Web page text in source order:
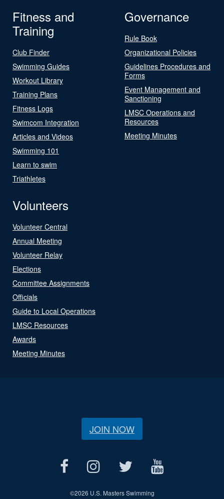
Fitness and
Training
Club Finder
Swimming Guides
Workout Library
Training Plans
Fitness Logs
Swimcom Integration
Articles and Videos
Swimming 101
Learn to swim
Triathletes
Governance
Rule Book
Organizational Policies
Guidelines Procedures and
Forms
Event Management and
Sanctioning
LMSC Operations and
Resources
Meeting Minutes
Volunteers
Volunteer Central
Annual Meeting
Volunteer Relay
Elections
Committee Assignments
Officials
Guide to Local Operations
LMSC Resources
Awards
Meeting Minutes
JOIN NOW
©2026 U.S. Masters Swimming